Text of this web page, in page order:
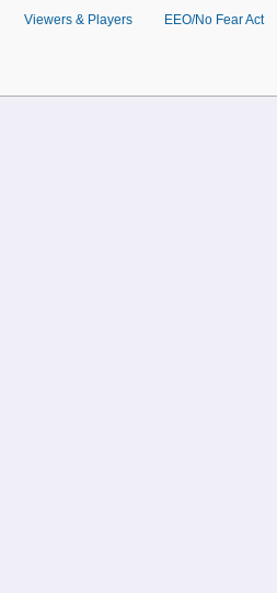
Viewers & Players
EEO/No Fear Act